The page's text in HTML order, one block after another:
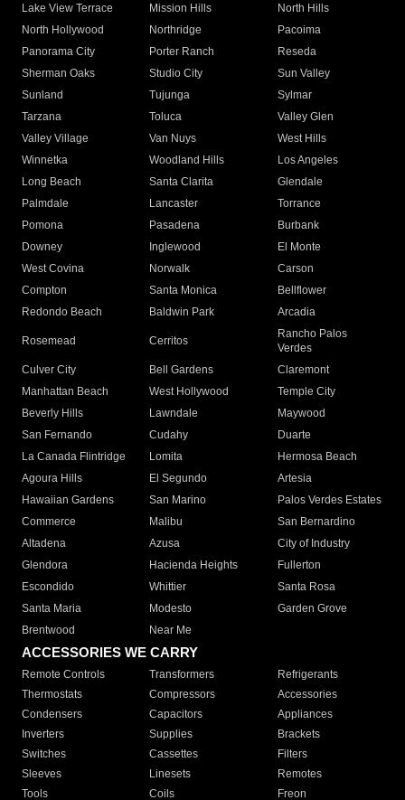
Lake View Terrace
Mission Hills
North Hills
North Hollywood
Northridge
Pacoima
Panorama City
Porter Ranch
Reseda
Sherman Oaks
Studio City
Sun Valley
Sunland
Tujunga
Sylmar
Tarzana
Toluca
Valley Glen
Valley Village
Van Nuys
West Hills
Winnetka
Woodland Hills
Los Angeles
Long Beach
Santa Clarita
Glendale
Palmdale
Lancaster
Torrance
Pomona
Pasadena
Burbank
Downey
Inglewood
El Monte
West Covina
Norwalk
Carson
Compton
Santa Monica
Bellflower
Redondo Beach
Baldwin Park Arcadia
Rosemead Cerritos
Rancho Palos
Verdes
Culver City
Bell Gardens
Claremont
Manhattan Beach
West Hollywood
Temple City
Beverly Hills
Lawndale
Maywood
San Fernando
Cudahy
Duarte
La Canada Flintridge
Lomita
Hermosa Beach
Agoura Hills
El Segundo
Artesia
Hawaiian Gardens
San Marino
Palos Verdes Estates
Commerce
Malibu
San Bernardino
Altadena
Azusa
City of Industry
Glendora
Hacienda Heights
Fullerton
Escondido
Whittier
Santa Rosa
Santa Maria
Modesto
Garden Grove
Brentwood
Near Me
ACCESSORIES WE CARRY
Remote Controls Transformers
Refrigerants
Thermostats
Compressors
Accessories
Condensers
Capacitors
Appliances
Inverters
Supplies
Brackets
Switches
Cassettes
Filters
Sleeves
Linesets
Remotes
Tools
Coils Freon